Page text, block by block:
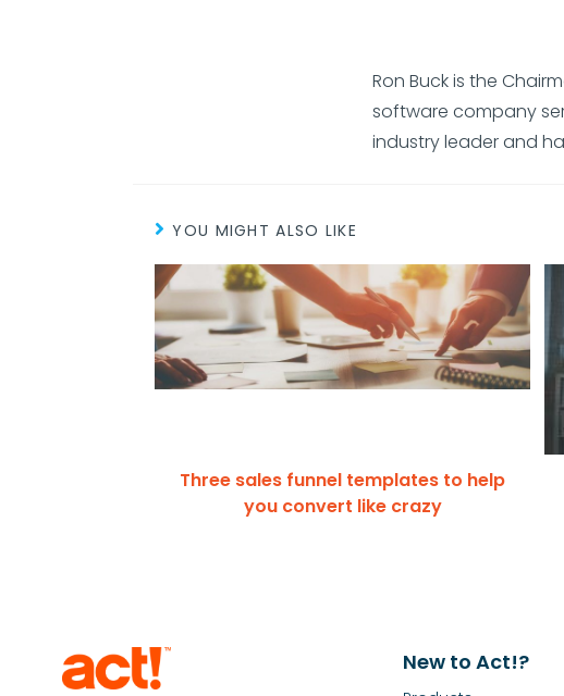
Ron Buck is the
software company
industry leader and
YOU MIGHT ALSO LIKE
Three sales funnel templates to help
you convert like crazy
New to Act!?